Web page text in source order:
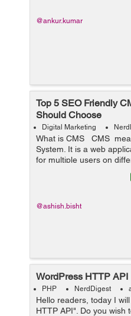
@ankur.kumar
Top 5 SEO Friendly
Should Choose
Digital Marketing
What is CMS CMS
System. It is a web
for multiple users on
information & data of a
@ashish.bisht
WordPress HTTP API
PHP NerdDigest
Hello readers, today I
HTTP API". Do you wish